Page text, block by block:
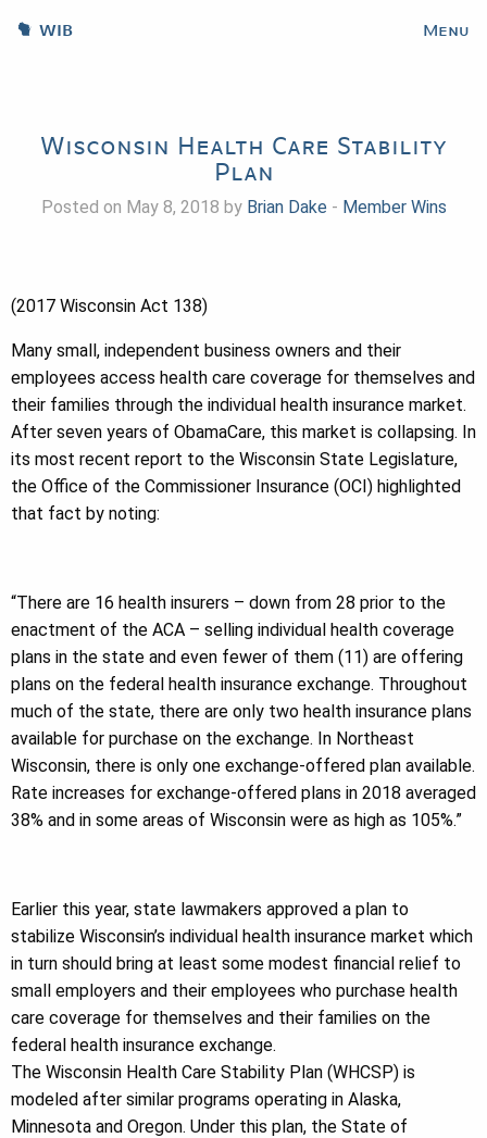
WIB Menu
Wisconsin Health Care Stability
Plan
Posted on May 8, 2018 by Brian Dake- Member Wins
(2017 Wisconsin Act 138)
Many small, independent business owners and their
employees access health care coverage for themselves and
their families through the individual health insurance market.
After seven years of ObamaCare, this market is collapsing. In
its most recent report to the Wisconsin State Legislature,
the Office of the Commissioner Insurance (OCI) highlighted
that fact by noting:
“There are 16 health insurers – down from 28 prior to the
enactment of the ACA – selling individual health coverage
plans in the state and even fewer of them (11) are offering
plans on the federal health insurance exchange. Throughout
much of the state, there are only two health insurance plans
available for purchase on the exchange. In Northeast
Wisconsin, there is only one exchange-offered plan available.
Rate increases for exchange-offered plans in 2018 averaged
38% and in some areas of Wisconsin were as high as 105%.”
Earlier this year, state lawmakers approved a plan to
stabilize Wisconsin’s individual health insurance market which
in turn should bring at least some modest financial relief to
small employers and their employees who purchase health
care coverage for themselves and their families on the
federal health insurance exchange.
The Wisconsin Health Care Stability Plan (WHCSP) is
modeled after similar programs operating in Alaska,
Minnesota and Oregon. Under this plan, the State of